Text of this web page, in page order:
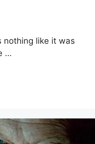
nothing like it was
…